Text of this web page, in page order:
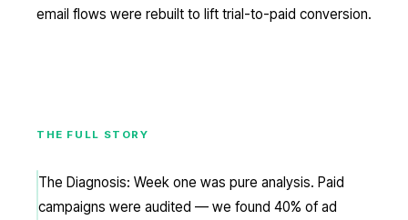
email flows were rebuilt to lift trial-to-paid conversion.
THE FULL STORY
The Diagnosis: Week one was pure analysis. Paid
campaigns were audited — we found 40% of ad